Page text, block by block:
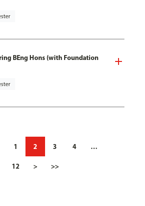
BEng Hons (with Foundation
1 2 3 4 …
12 > >>